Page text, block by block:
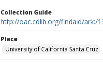
Collection Guide
http://oac.cdlib.org/findaid/ark:/
Place
University of California Santa Cruz